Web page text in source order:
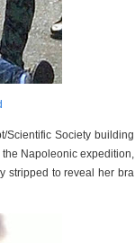
Scientific Society building
Napoleonic expedition,
stripped to reveal her bra